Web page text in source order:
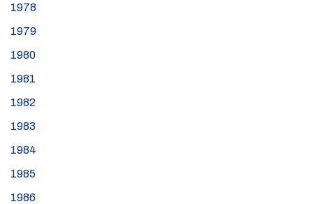
1978
1979
1980
1981
1982
1983
1984
1985
1986